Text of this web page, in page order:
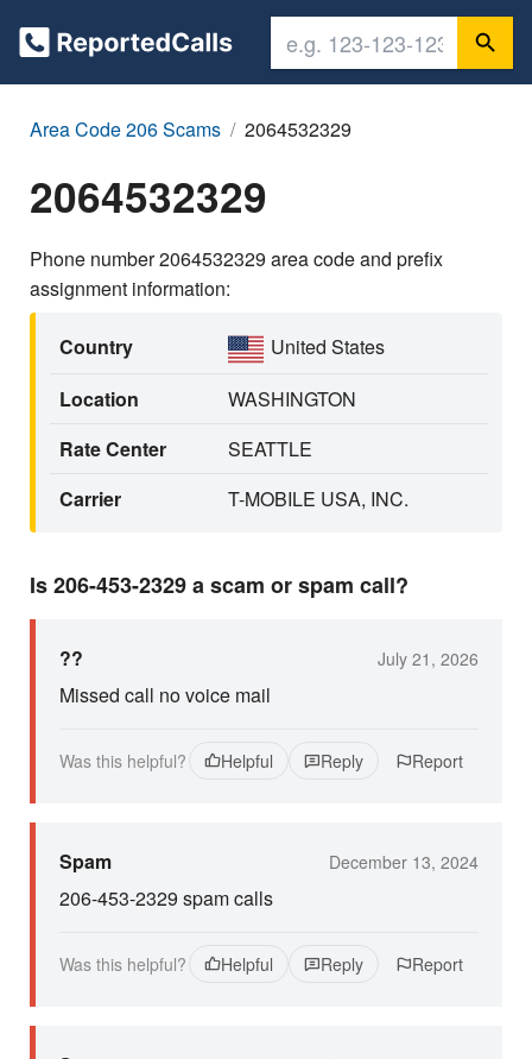
Area Code 206 Scams 2064532329
2064532329
Phone number 2064532329 area code and prefix
assignment information:
Country
United States
Location
WASHINGTON
Rate Center
SEATTLE
Carrier
T-MOBILE USA, INC.
Is 206-453-2329 a scam or spam call?
?? July 21, 2026
Missed call no voice mail
Was this helpful? Helpful Reply Report
Spam December 13, 2024
206-453-2329 spam calls
Was this helpful? Helpful Reply Report